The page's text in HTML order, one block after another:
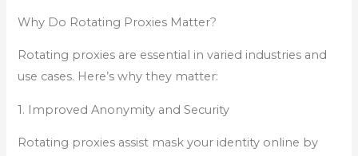
Why Do Rotating Proxies Matter?
Rotating proxies are essential in varied industries and
use cases. Here’s why they matter:
1. Improved Anonymity and Security
Rotating proxies assist mask your identity online by